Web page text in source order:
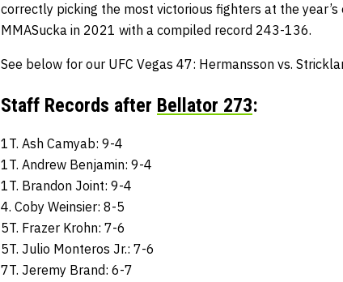
correctly picking the most victorious fighters at the year’s
MMASucka in 2021 with a compiled record 243-136.
See below for our UFC Vegas 47: Hermansson vs.
Staff Records after Bellator 273:
1T. Ash Camyab: 9-4
1T. Andrew Benjamin: 9-4
1T. Brandon Joint: 9-4
4. Coby Weinsier: 8-5
5T. Frazer Krohn: 7-6
5T. Julio Monteros Jr.: 7-6
7T. Jeremy Brand: 6-7